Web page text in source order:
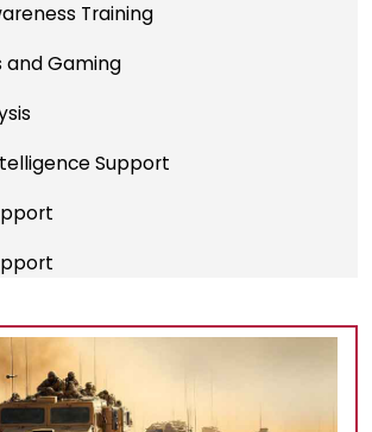
Training
and Gaming
Support